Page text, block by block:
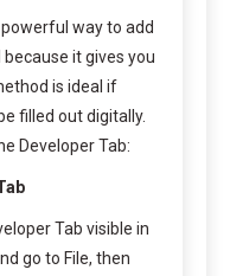
way to add
it gives you
is ideal if
filled out digitally.
Developer Tab:
Tab visible in
go to File, then